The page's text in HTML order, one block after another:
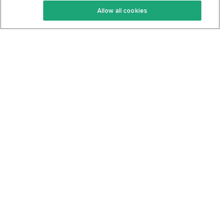
Keto Cookbook
Privacy Policy
Allow all cookies